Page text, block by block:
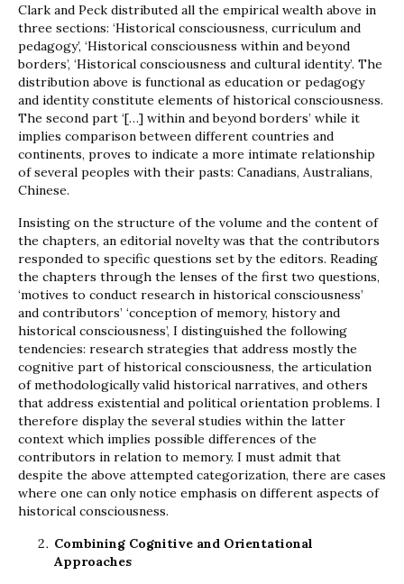
Clark and Peck distributed all the empirical wealth above in
three sections: ‘Historical consciousness, curriculum and
pedagogy’, ‘Historical consciousness within and beyond
borders’, ‘Historical consciousness and cultural identity’. The
distribution above is functional as education or pedagogy
and identity constitute elements of historical consciousness.
The second part ‘[…] within and beyond borders’ while it
implies comparison between different countries and
continents, proves to indicate a more intimate relationship
of several peoples with their pasts: Canadians, Australians,
Chinese.
Insisting on the structure of the volume and the content of
the chapters, an editorial novelty was that the contributors
responded to specific questions set by the editors. Reading
the chapters through the lenses of the first two questions,
‘motives to conduct research in historical consciousness’
and contributors’ ‘conception of memory, history and
historical consciousness’, I distinguished the following
tendencies: research strategies that address mostly the
cognitive part of historical consciousness, the articulation
of methodologically valid historical narratives, and others
that address existential and political orientation problems. I
therefore display the several studies within the latter
context which implies possible differences of the
contributors in relation to memory. I must admit that
despite the above attempted categorization, there are cases
where one can only notice emphasis on different aspects of
historical consciousness.
Combining Cognitive and Orientational
Approaches